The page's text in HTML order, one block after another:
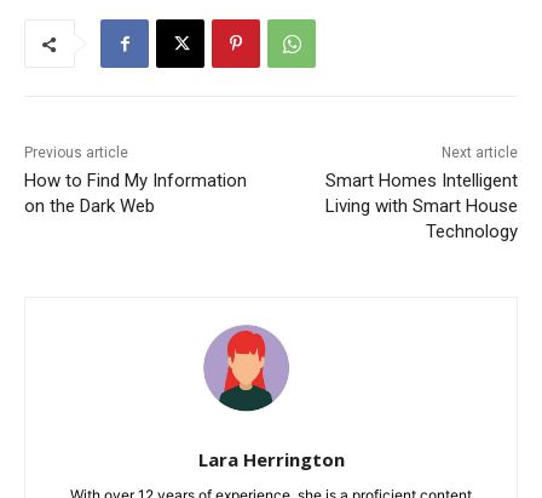
Previous article
How to Find My Information
on the Dark Web
Next article
Smart Homes Intelligent
Living with Smart House
Technology
Lara Herrington